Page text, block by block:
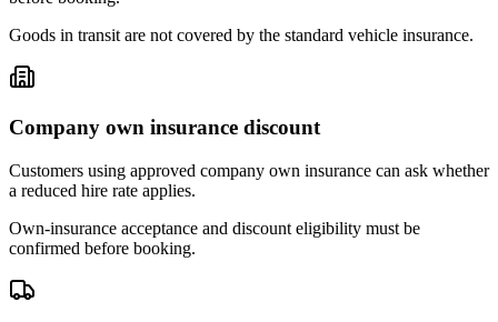
Goods in transit are not covered by the standard vehicle insurance.
Company own insurance discount
Customers using approved company own insurance can ask whether
a reduced hire rate applies.
Own-insurance acceptance and discount eligibility must be
confirmed before booking.